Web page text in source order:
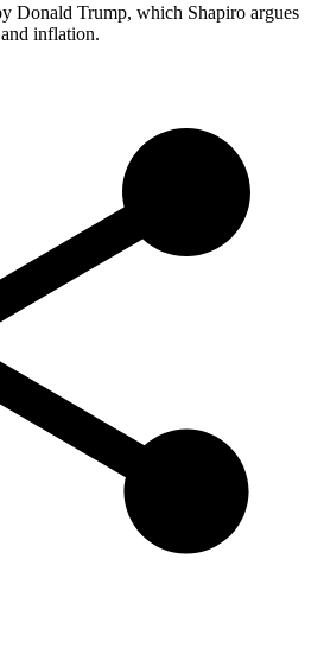
Donald Trump, which Shapiro argues
inflation.